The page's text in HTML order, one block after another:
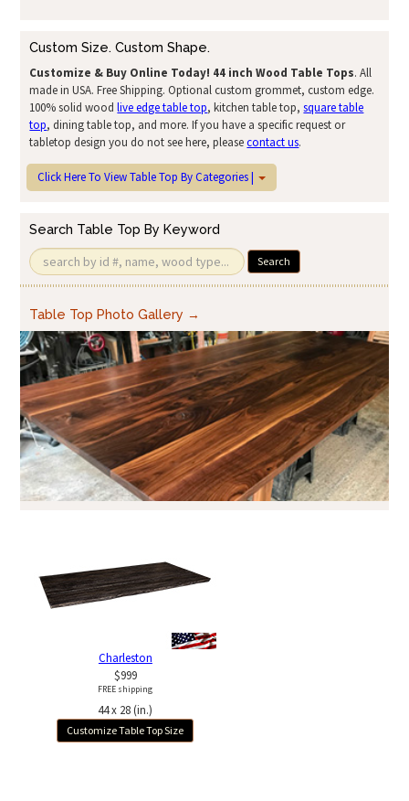
Custom Size. Custom Shape.
Customize & Buy Online Today! 44 inch Wood Table Tops. All
made in USA. Free Shipping. Optional custom grommet, custom edge.
100% solid woodlive edge table top, kitchen table top,square table
top, dining table top, and more. If you have a specific request or
tabletop design you do not see here, pleasecontact us.
Click Here To View Table Top By Categories |
Search Table Top By Keyword
Search
Table Top Photo Gallery →
Charleston
$999
FREE shipping
44 x 28 (in.)
Customize Table Top Size